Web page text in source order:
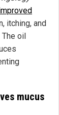
itching, and
oil
mucus